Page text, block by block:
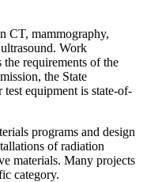
CT, mammography,
Work
requirements of the
the State
equipment is state-of-
programs and design
of radiation
materials. Many projects
category.